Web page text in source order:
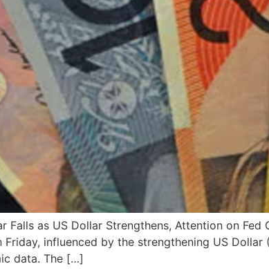
Falls as US Dollar Strengthens, Attention on
influenced by the strengthening US
data. The […]